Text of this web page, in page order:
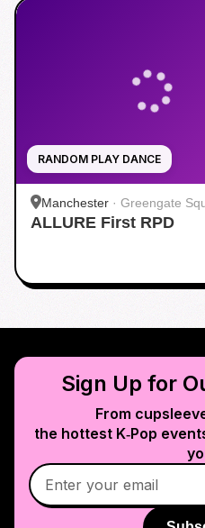
RANDOM PLAY DANCE
Manchester · Greengate
ALLURE First RPD
Sign Up for
From
the hottest K‑Pop